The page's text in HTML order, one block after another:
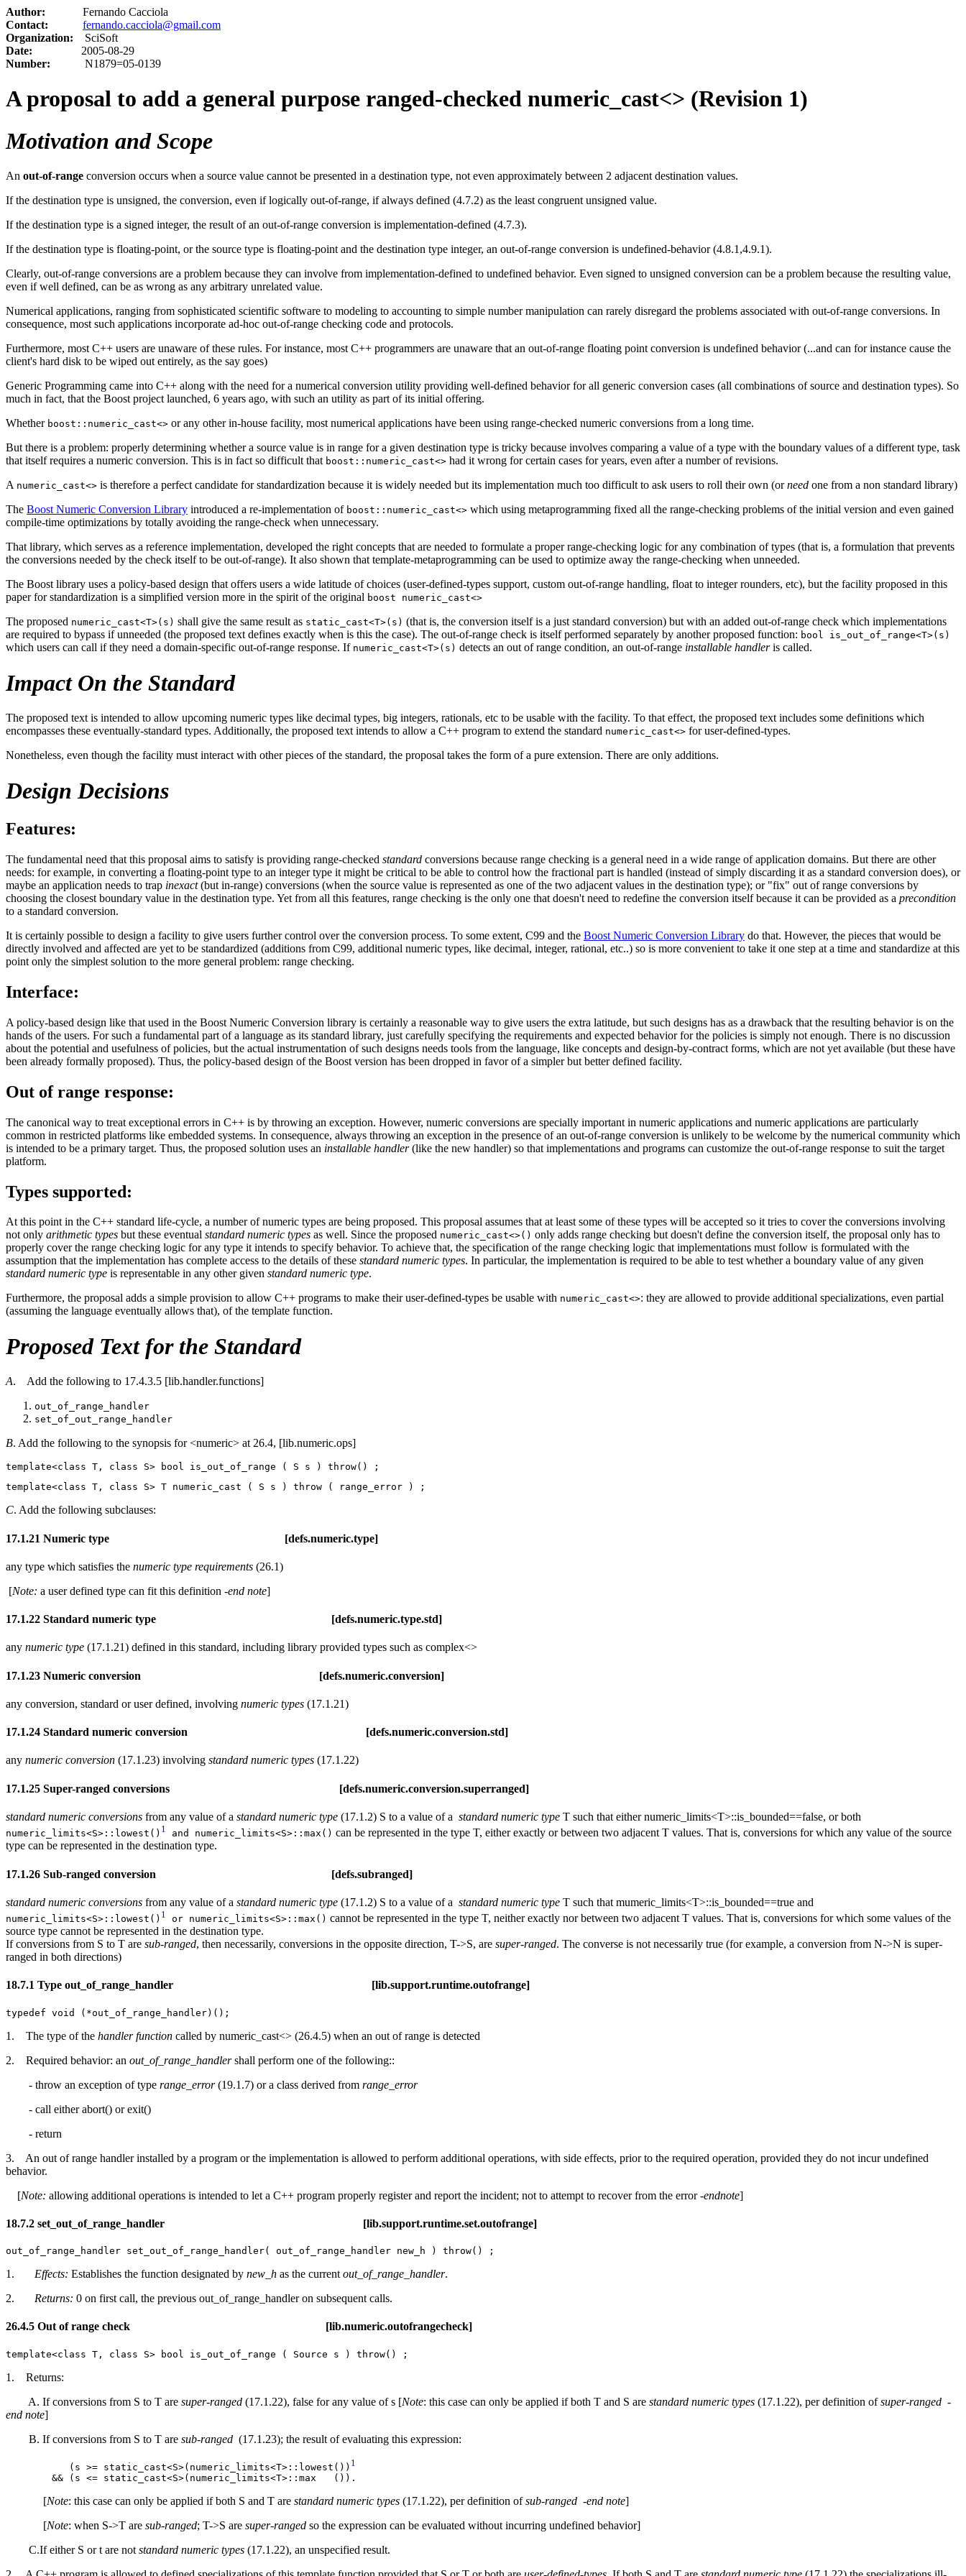
Author: Fernando Cacciola
Contact:
fernando.cacciola@gmail.com
Organization: SciSoft
Date: 2005-08-29
Number: N1879=05-0139
A proposal to add a general purpose ranged-checked numeric_cast<> (Revision 1)
Motivation and Scope
An out-of-range conversion occurs when a source value cannot be presented in a destination type, not even approximately between 2 adjacent destination values.
If the destination type is unsigned, the conversion, even if logically out-of-range, if always defined (4.7.2) as the least congruent unsigned value.
If the destination type is a signed integer, the result of an out-of-range conversion is implementation-defined (4.7.3).
If the destination type is floating-point, or the source type is floating-point and the destination type integer, an out-of-range conversion is undefined-behavior (4.8.1,4.9.1).
Clearly, out-of-range conversions are a problem because they can involve from implementation-defined to undefined behavior. Even signed to unsigned conversion can be a problem because the resulting value,
even if well defined, can be as wrong as any arbitrary unrelated value.
Numerical applications, ranging from sophisticated scientific software to modeling to accounting to simple number manipulation can rarely disregard the problems associated with out-of-range conversions. In
consequence, most such applications incorporate ad-hoc out-of-range checking code and protocols.
Furthermore, most C++ users are unaware of these rules. For instance, most C++ programmers are unaware that an out-of-range floating point conversion is undefined behavior (...and can for instance cause the
client's hard disk to be wiped out entirely, as the say goes)
Generic Programming came into C++ along with the need for a numerical conversion utility providing well-defined behavior for all generic conversion cases (all combinations of source and destination types). So
much in fact, that the Boost project launched, 6 years ago, with such an utility as part of its initial offering.
Whether boost::numeric_cast<> or any other in-house facility, most numerical applications have been using range-checked numeric conversions from a long time.
But there is a problem: properly determining whether a source value is in range for a given destination type is tricky because involves comparing a value of a type with the boundary values of a different type, task
that itself requires a numeric conversion. This is in fact so difficult that boost::numeric_cast<> had it wrong for certain cases for years, even after a number of revisions.
A numeric_cast<> is therefore a perfect candidate for standardization because it is widely needed but its implementation much too difficult to ask users to roll their own (orneed one from a non standard library)
The Boost Numeric Conversion Library introduced a re-implementation of boost::numeric_cast<> which using metaprogramming fixed all the range-checking problems of the initial version and even gained
compile-time optimizations by totally avoiding the range-check when unnecessary.
That library, which serves as a reference implementation, developed the right concepts that are needed to formulate a proper range-checking logic for any combination of types (that is, a formulation that prevents
the conversions needed by the check itself to be out-of-range). It also shown that template-metaprogramming can be used to optimize away the range-checking when unneeded.
The Boost library uses a policy-based design that offers users a wide latitude of choices (user-defined-types support, custom out-of-range handling, float to integer rounders, etc), but the facility proposed in this
paper for standardization is a simplified version more in the spirit of the original boost numeric_cast<>
The proposed numeric_cast<T>(s) shall give the same result as static_cast<T>(s) (that is, the conversion itself is a just standard conversion) but with an added out-of-range check which implementations
are required to bypass if unneeded (the proposed text defines exactly when is this the case). The out-of-range check is itself performed separately by another proposed function: bool is_out_of_range<T>(s)
which users can call if they need a domain-specific out-of-range response. If numeric_cast<T>(s) detects an out of range condition, an out-of-range installable handleris called.
Impact On the Standard
The proposed text is intended to allow upcoming numeric types like decimal types, big integers, rationals, etc to be usable with the facility. To that effect, the proposed text includes some definitions which
encompasses these eventually-standard types. Additionally, the proposed text intends to allow a C++ program to extend the standard numeric_cast<> for user-defined-types.
Nonetheless, even though the facility must interact with other pieces of the standard, the proposal takes the form of a pure extension. There are only additions.
Design Decisions
Features:
The fundamental need that this proposal aims to satisfy is providing range-checked standard conversions because range checking is a general need in a wide range of application domains. But there are other
needs: for example, in converting a floating-point type to an integer type it might be critical to be able to control how the fractional part is handled (instead of simply discarding it as a standard conversion does), or
maybe an application needs to trap inexact(but in-range) conversions (when the source value is represented as one of the two adjacent values in the destination type); or "fix" out of range conversions by
choosing the closest boundary value in the destination type. Yet from all this features, range checking is the only one that doesn't need to redefine the conversion itself because it can be provided as a precondition
to a standard conversion.
It is certainly possible to design a facility to give users further control over the conversion process. To some extent, C99 and the Boost Numeric Conversion Library do that. However, the pieces that would be
directly involved and affected are yet to be standardized (additions from C99, additional numeric types, like decimal, integer, rational, etc..) so is more convenient to take it one step at a time and standardize at this
point only the simplest solution to the more general problem: range checking.
Interface:
A policy-based design like that used in the Boost Numeric Conversion library is certainly a reasonable way to give users the extra latitude, but such designs has as a drawback that the resulting behavior is on the
hands of the users. For such a fundamental part of a language as its standard library, just carefully specifying the requirements and expected behavior for the policies is simply not enough. There is no discussion
about the potential and usefulness of policies, but the actual instrumentation of such designs needs tools from the language, like concepts and design-by-contract forms, which are not yet available (but these have
been already formally proposed). Thus, the policy-based design of the Boost version has been dropped in favor of a simpler but better defined facility.
Out of range response:
The canonical way to treat exceptional errors in C++ is by throwing an exception. However, numeric conversions are specially important in numeric applications and numeric applications are particularly
common in restricted platforms like embedded systems. In consequence, always throwing an exception in the presence of an out-of-range conversion is unlikely to be welcome by the numerical community which
is intended to be a primary target. Thus, the proposed solution uses an installable handler(like the new handler) so that implementations and programs can customize the out-of-range response to suit the target
platform.
Types supported:
At this point in the C++ standard life-cycle, a number of numeric types are being proposed. This proposal assumes that at least some of these types will be accepted so it tries to cover the conversions involving
not only arithmetic types but these eventual standard numeric types as well. Since the proposed numeric_cast<>() only adds range checking but doesn't define the conversion itself, the proposal only has to
properly cover the range checking logic for any type it intends to specify behavior. To achieve that, the specification of the range checking logic that implementations must follow is formulated with the
assumption that the implementation has complete access to the details of these standard numeric types. In particular, the implementation is required to be able to test whether a boundary value of any given
standard numeric type is representable in any other given standard numeric type.
Furthermore, the proposal adds a simple provision to allow C++ programs to make their user-defined-types be usable with numeric_cast<>: they are allowed to provide additional specializations, even partial
(assuming the language eventually allows that), of the template function.
Proposed Text for the Standard
A. Add the following to 17.4.3.5 [lib.handler.functions]
out_of_range_handler
set_of_out_range_handler
B. Add the following to the synopsis for <numeric> at 26.4, [lib.numeric.ops]
template<class T, class S> bool is_out_of_range ( S s ) throw() ;
template<class T, class S> T numeric_cast ( S s ) throw ( range_error ) ;
C. Add the following subclauses:
17.1.21 Numeric type [defs.numeric.type]
any type which satisfies the numeric type requirements (26.1)
[Note: a user defined type can fit this definition -end note]
17.1.22 Standard numeric type [defs.numeric.type.std]
any numeric type (17.1.21) defined in this standard, including library provided types such as complex<>
17.1.23 Numeric conversion [defs.numeric.conversion]
any conversion, standard or user defined, involving numeric types (17.1.21)
17.1.24 Standard numeric conversion [defs.numeric.conversion.std]
any numeric conversion (17.1.23) involving standard numeric types (17.1.22)
17.1.25 Super-ranged conversions [defs.numeric.conversion.superranged]
standard numeric conversions from any value of a standard numeric type (17.1.2) S to a value of a standard numeric type T such that either numeric_limits<T>::is_bounded==false, or both
numeric_limits<S>::lowest() 1 and numeric_limits<S>::max() can be represented in the type T, either exactly or between two adjacent T values. That is, conversions for which any value of the source
type can be represented in the destination type.
17.1.26 Sub-ranged conversion [defs.subranged]
standard numeric conversions from any value of a standard numeric type (17.1.2) S to a value of a standard numeric type T such that mumeric_limits<T>::is_bounded==true and
numeric_limits<S>::lowest() 1 or numeric_limits<S>::max() cannot be represented in the type T, neither exactly nor between two adjacent T values. That is, conversions for which some values of the
source type cannot be represented in the destination type.
If conversions from S to T are sub-ranged, then necessarily, conversions in the opposite direction, T->S, are super-ranged. The converse is not necessarily true (for example, a conversion from N->N is super-
ranged in both directions)
18.7.1 Type out_of_range_handler [lib.support.runtime.outofrange]
typedef void (*out_of_range_handler)();
1. The type of the handler function called by numeric_cast<> (26.4.5) when an out of range is detected
2. Required behavior: an out_of_range_handlershall perform one of the following::
- throw an exception of type range_error(19.1.7) or a class derived from range_error
- call either abort() or exit()
- return
3. An out of range handler installed by a program or the implementation is allowed to perform additional operations, with side effects, prior to the required operation, provided they do not incur undefined
behavior.
[Note: allowing additional operations is intended to let a C++ program properly register and report the incident; not to attempt to recover from the error-endnote]
18.7.2 set_out_of_range_handler [lib.support.runtime.set.outofrange]
out_of_range_handler set_out_of_range_handler( out_of_range_handler new_h ) throw() ;
1. Effects: Establishes the function designated by new_h as the current out_of_range_handler.
2.
Returns: 0 on first call, the previous out_of_range_handler on subsequent calls.
26.4.5 Out of range check [lib.numeric.outofrangecheck]
template<class T, class S> bool is_out_of_range ( Source s ) throw() ;
1. Returns:
A. If conversions from S to T are super-ranged (17.1.22), false for any value of s [Note: this case can only be applied if both T and S are standard numeric types (17.1.22), per definition ofsuper-ranged -
end note]
B. If conversions from S to T are sub-ranged (17.1.23); the result of evaluating this expression:
(s >= static_cast<S>(numeric_limits<T>::lowest()) 1
&& (s <= static_cast<S>(numeric_limits<T>::max ()).
[Note: this case can only be applied if both S and T are standard numeric types (17.1.22), per definition ofsub-ranged -end note]
[Note: when S->T are sub-ranged; T->S are super-ranged so the expression can be evaluated without incurring undefined behavior]
C.If either S or t are not standard numeric types (17.1.22), an unspecified result.